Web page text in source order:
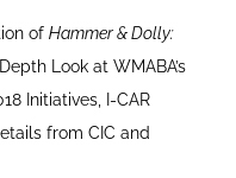
of Hammer & Dolly:
Look at WMABA’s
Initiatives, I-CAR
from CIC and